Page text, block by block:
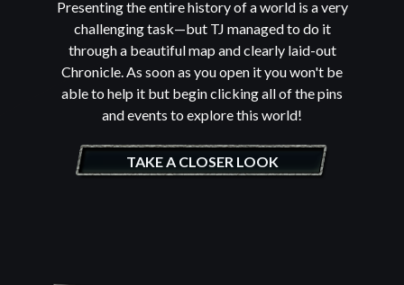
Presenting the entire history of a world is a very
challenging task—but TJ managed to do it
through a beautiful map and clearly laid-out
Chronicle. As soon as you open it you won't be
able to help it but begin clicking all of the pins
and events to explore this world!
TAKE A CLOSER LOOK